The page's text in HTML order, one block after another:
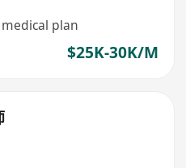
plan
$25K-30K/M